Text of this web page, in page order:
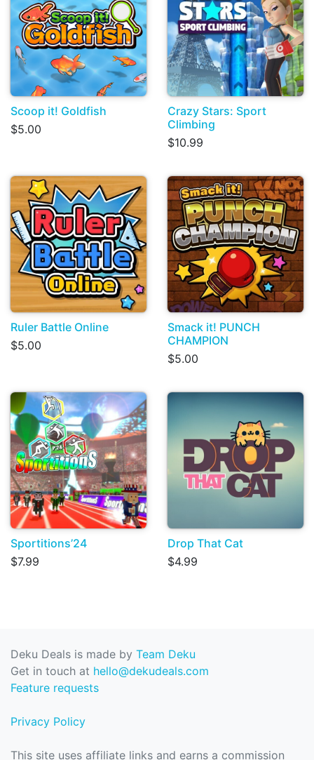
Scoop it! Goldfish
$5.00
Crazy Stars: Sport
Climbing
$10.99
Ruler Battle Online
$5.00
Smack it! PUNCH
CHAMPION
$5.00
Sportitions’24
$7.99
Drop That Cat
$4.99
Deku Deals is made by Team Deku
Get in touch at hello@dekudeals.com
Feature requests
Privacy Policy
This site uses affiliate links and earns a commission